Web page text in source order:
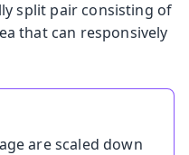
split pair consisting of
that can responsively
are scaled down